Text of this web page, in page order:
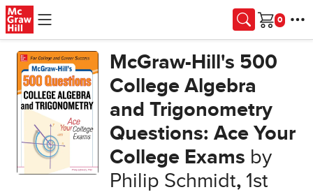
Skip to main content
Cart
McGraw-Hill's 500
College Algebra
and Trigonometry
Questions: Ace Your
College Exams by
Philip Schmidt,1st